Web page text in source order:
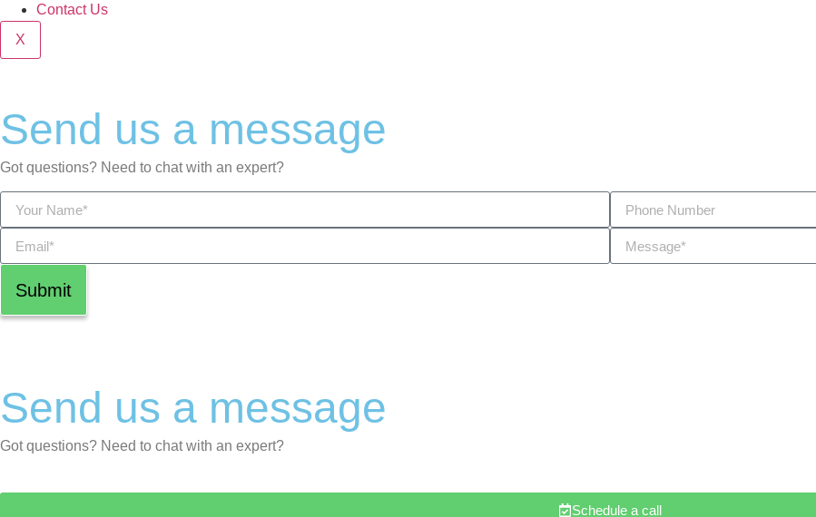
Contact Us
X
Send us a message
Got questions? Need to chat with an expert?
Submit
Send us a message
Got questions? Need to chat with an expert?
Schedule a call